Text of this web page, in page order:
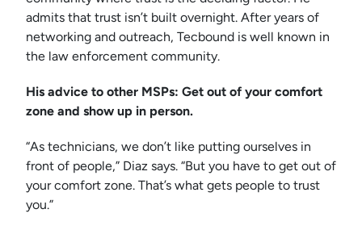
admits that trust isn’t built overnight. After years of
networking and outreach, Tecbound is well known in
the law enforcement community.
His advice to other MSPs: Get out of your comfort
zone and show up in person.
“As technicians, we don’t like putting ourselves in
front of people,” Diaz says. “But you have to get out of
your comfort zone. That’s what gets people to trust
you.”